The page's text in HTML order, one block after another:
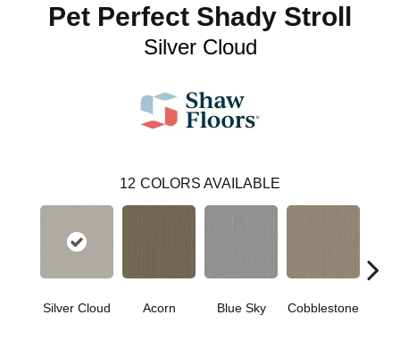
Pet Perfect Shady Stroll
Silver Cloud
12 COLORS AVAILABLE
Silver Cloud Acorn Blue Sky Cobblestone